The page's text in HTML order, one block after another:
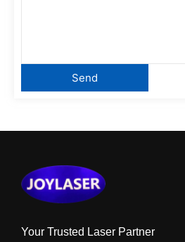
Your Trusted Laser Partner